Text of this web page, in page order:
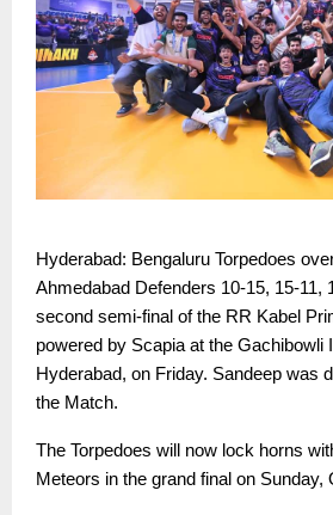
Hyderabad: Bengaluru Torpedoes
Ahmedabad Defenders 10-15, 15-11,
second semi-final of the RR Kabel
powered by Scapia at the Gachibowli
Hyderabad, on Friday. Sandeep was
the Match.
The Torpedoes will now lock horns
Meteors in the grand final on Sunday,